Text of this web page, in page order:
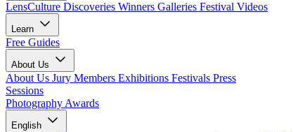
LensCulture Discoveries Winners Galleries Festival Videos
Learn
Free Guides
About Us
About Us Jury Members Exhibitions Festivals Press
Sessions
Photography Awards
English